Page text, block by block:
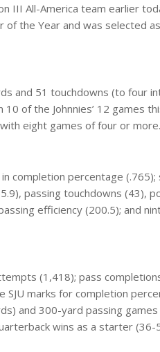
III All-America team earlier
the Year and was selected
and 51 touchdowns (to four
of the Johnnies’ 12 games
eight games of four or more.
completion percentage (.765);
passing touchdowns (43),
efficiency (200.5); and
(1,418); pass
marks for completion
and 300-yard passing games
wins as a starter (36-